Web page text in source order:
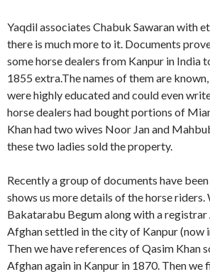
Yaqdil associates Chabuk Sawaran with
there is much more to it. Documents
some horse dealers from Kanpur in India
1855 extra.The names of them are
were highly educated and could even
horse dealers had bought portions of
Khan had two wives Noor Jan and
these two ladies sold the property.
Recently a group of documents have
shows us more details of the horse riders.
Bakatarabu Begum along with a registrar
Afghan settled in the city of Kanpur (now
Then we have references of Qasim Khan
Afghan again in Kanpur in 1870. Then